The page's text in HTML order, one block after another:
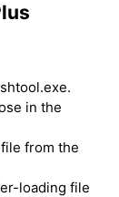
in the
from the
loading file